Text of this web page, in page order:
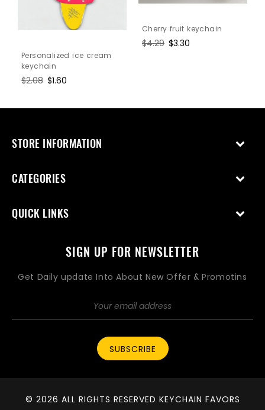
Personalized ice cream
keychain
Regular
$2.08 Sale
$1.60
Cherry fruit keychain
Regular
$4.29 Sale
$3.30
STORE INFORMATION
CATEGORIES
QUICK LINKS
SIGN UP FOR NEWSLETTER
Get Daily update Into About New Offer & Promotins
SUBSCRIBE
© 2026 ALL RIGHTS RESERVED KEYCHAIN FAVORS